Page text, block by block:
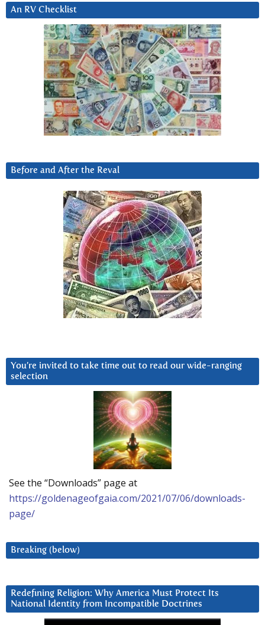
An RV Checklist
Before and After the Reval
You’re invited to take time out to read our wide-ranging
selection
See the “Downloads” page at
https://goldenageofgaia.com/2021/07/06/downloads-
page/
Breaking (below)
Redefining Religion: Why America Must Protect Its
National Identity from Incompatible Doctrines